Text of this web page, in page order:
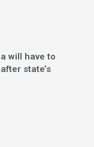
will have to
state’s